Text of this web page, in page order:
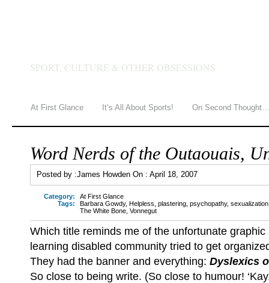
SPORT, CULTURE & OTHER OBSESSIONS
At First Glance It’s All About Sports! On Second Thought…
Word Nerds of the Outaouais,
Posted by :James Howden On : April 18, 2007
Category:
At First Glance
Tags:
Barbara Gowdy, Helpless plastering psychopathy,
The White Bone Vonnegut
Which title reminds me of the unfortunate
learning disabled community tried to get
They had the banner and everything: Dyslexics
So close to being write. (So close to humour!